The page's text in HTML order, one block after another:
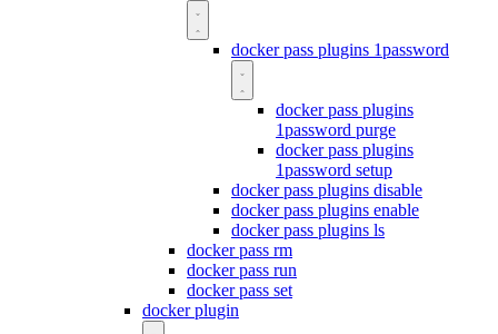
docker pass plugins 1password
docker pass plugins
1password purge
docker pass plugins
1password setup
docker pass plugins disable
docker pass plugins enable
docker pass plugins ls
docker pass rm
docker pass run
docker pass set
docker plugin